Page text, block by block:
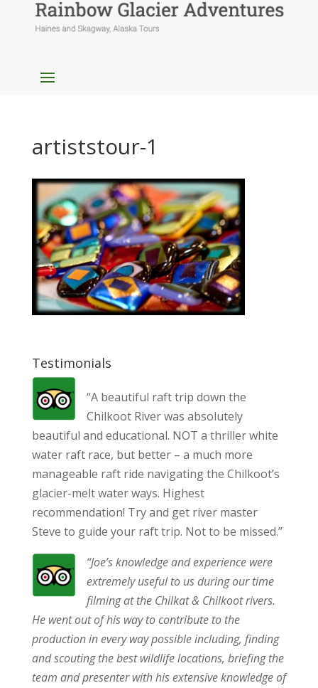
artiststour-1
Testimonials
“A beautiful raft trip down the
Chilkoot River was absolutely
beautiful and educational. NOT a thriller white
water raft race, but better – a much more
manageable raft ride navigating the Chilkoot’s
glacier-melt water ways. Highest
recommendation! Try and get river master
Steve to guide your raft trip. Not to be missed.”
“Joe’s knowledge and experience were
extremely useful to us during our time
filming at the Chilkat & Chilkoot rivers.
He went out of his way to contribute to the
production in every way possible including, finding
and scouting the best wildlife locations, briefing the
team and presenter with his extensive knowledge of